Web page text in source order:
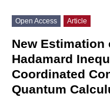
Open Access Article
New Estimation
Hadamard
Coordinated
Quantum